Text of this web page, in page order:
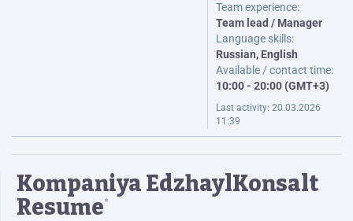
Team experience:
Team lead / Manager
Language skills:
Russian, English
Available / contact time:
10:00 - 20:00 (GMT+3)
Last activity: 20.03.2026
11:39
Kompaniya EdzhaylKonsalt
Resume*